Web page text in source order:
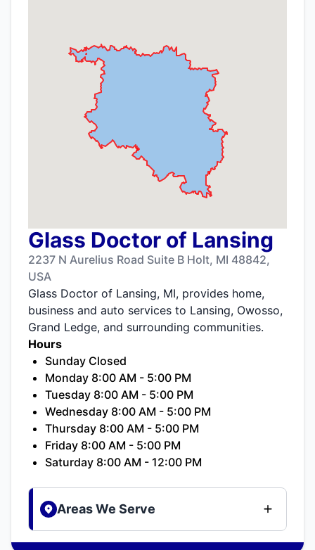
Glass Doctor of Lansing
2237 N Aurelius Road Suite B Holt, MI 48842,
USA
Glass Doctor of Lansing, MI, provides home,
business and auto services to Lansing, Owosso,
Grand Ledge, and surrounding communities.
Hours
Sunday Closed
Monday 8:00 AM - 5:00 PM
Tuesday 8:00 AM - 5:00 PM
Wednesday 8:00 AM - 5:00 PM
Thursday 8:00 AM - 5:00 PM
Friday 8:00 AM - 5:00 PM
Saturday 8:00 AM - 12:00 PM
Areas We Serve